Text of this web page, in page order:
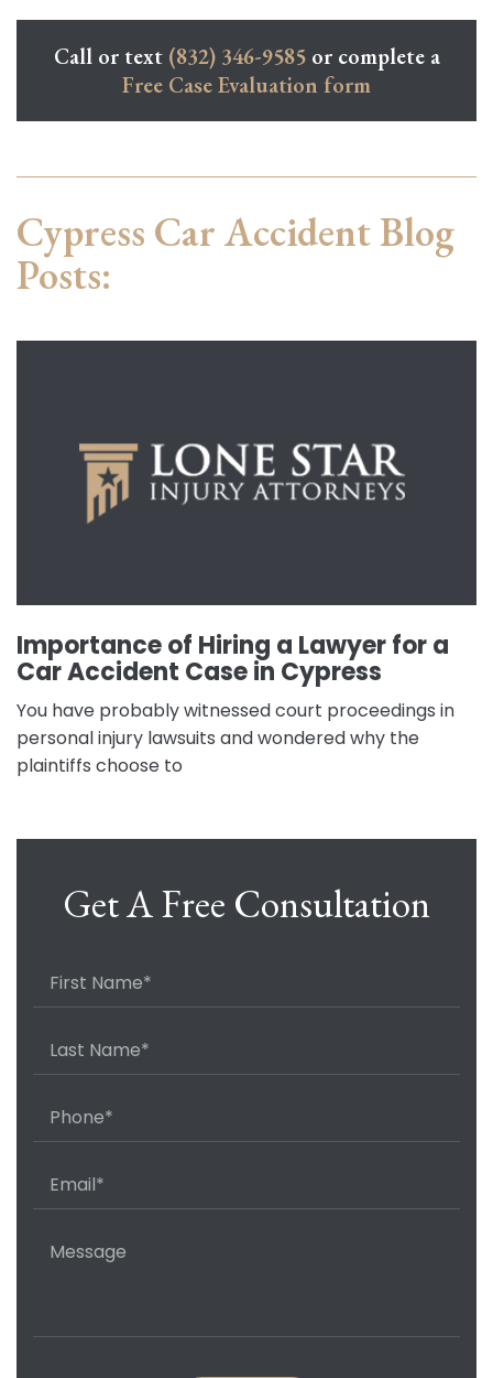
Call or text (832) 346-9585or complete a
Free Case Evaluation form
Cypress Car Accident Blog
Posts:
Importance of Hiring a Lawyer for a
Car Accident Case in Cypress
You have probably witnessed court proceedings in
personal injury lawsuits and wondered why the
plaintiffs choose to
Get A Free Consultation